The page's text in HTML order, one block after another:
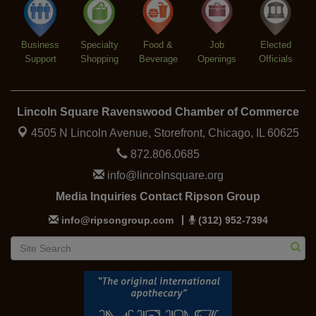
Aug 6 Summer Concert Series 2026
Aug 7 Community Acupuncture at Thistle & Thorne
Aug 7 Piano Jazz Night
Aug 8 Lincoln Square Cat Tour
Business
Support
Specialty
Shopping
Food &
Beverage
Job
Openings
Elected
Officials
Lincoln Square Ravenswood Chamber of Commerce
4505 N Lincoln Avenue, Storefront, Chicago, IL 60625
872.806.0685
info@lincolnsquare.org
Media Inquiries Contact Ripson Group
info@ripsongroup.com (312) 952-7394